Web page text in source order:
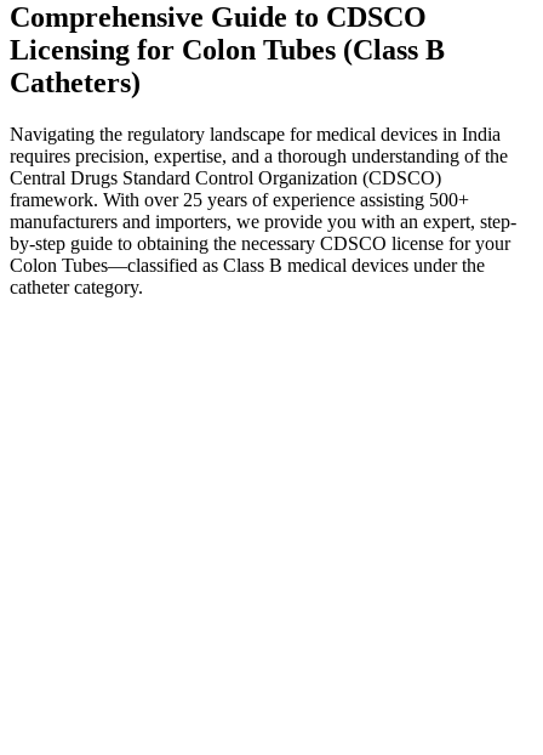
Comprehensive Guide to CDSCO
Licensing for Colon Tubes (Class B
Catheters)
Navigating the regulatory landscape for medical devices in India
requires precision, expertise, and a thorough understanding of the
Central Drugs Standard Control Organization (CDSCO)
framework. With over 25 years of experience assisting 500+
manufacturers and importers, we provide you with an expert, step-
by-step guide to obtaining the necessary CDSCO license for your
Colon Tubes—classified as Class B medical devices under the
catheter category.